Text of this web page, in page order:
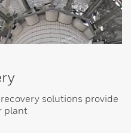
solutions provide
plant